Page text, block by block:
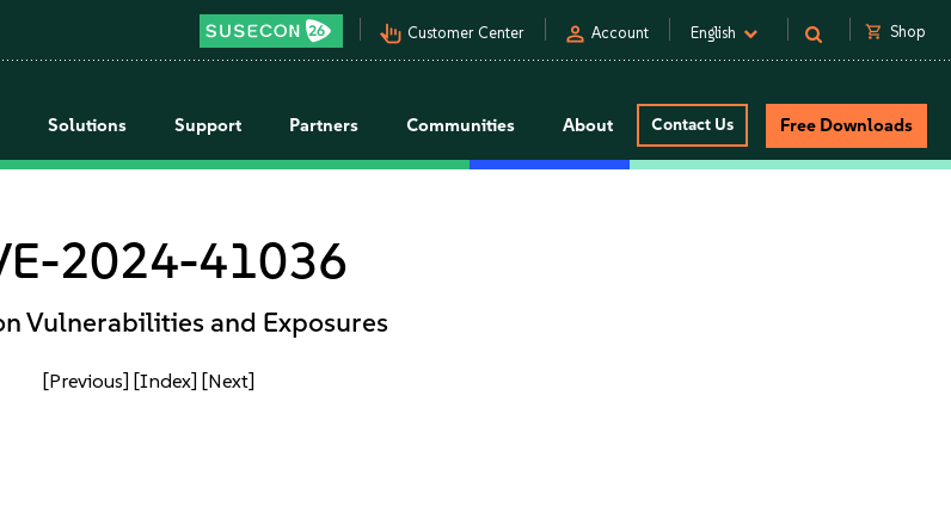
pan_tool_alt Customer Center person Account English shopping_cart Shop
Solutions Support Partners Communities About Contact Us Free Downloads
2024-41036
Vulnerabilities and Exposures
[Previous] [Index] [Next]